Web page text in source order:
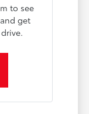
to see
get